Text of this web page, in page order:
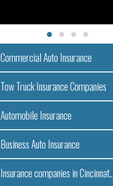
Commercial Auto Insurance
Tow Truck Insurance Companies
Automobile Insurance
Business Auto Insurance
Insurance companies in Cincinnat..